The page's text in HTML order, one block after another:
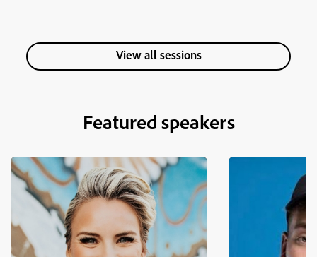
View all sessions
Featured speakers